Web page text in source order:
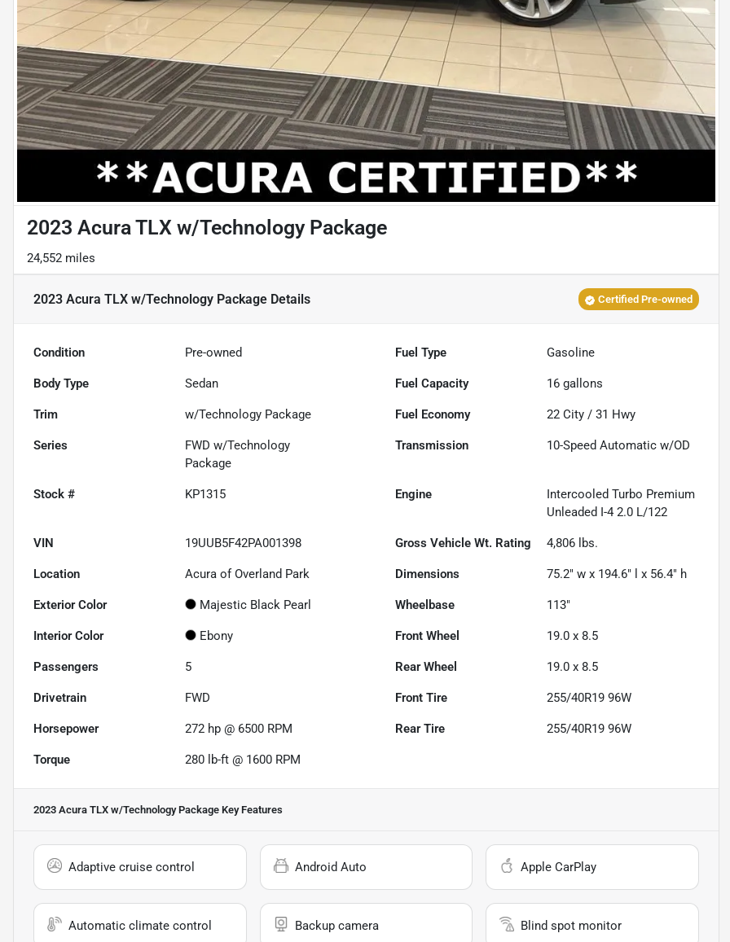
2023 Acura TLX w/Technology Package
24,552 miles
2023 Acura TLX w/Technology Package Details Certified Pre-owned
Condition Pre-owned Fuel Type Gasoline
Body Type Sedan Fuel Capacity 16 gallons
Trim w/Technology Package Fuel Economy 22 City /31 Hwy
Series
FWD w/Technology
Package
Transmission 10-Speed Automatic w/OD
Stock # KP1315 Engine
Intercooled Turbo Premium
Unleaded I-4 2.0 L/122
VIN 19UUB5F42PA001398 Gross Vehicle Wt. Rating 4,806 lbs.
Location Acura of Overland Park Dimensions 75.2" w x 194.6" l x 56.4" h
Exterior Color Majestic Black Pearl Wheelbase 113"
Interior Color Ebony Front Wheel 19.0 x 8.5
Passengers 5 Rear Wheel 19.0 x 8.5
Drivetrain FWD Front Tire 255/40R19 96W
Horsepower 272 hp @ 6500 RPM Rear Tire 255/40R19 96W
Torque 280 lb-ft @ 1600 RPM
2023 Acura TLX w/Technology Package Key Features
Adaptive cruise control Android Auto Apple CarPlay
Automatic climate control Backup camera Blind spot monitor